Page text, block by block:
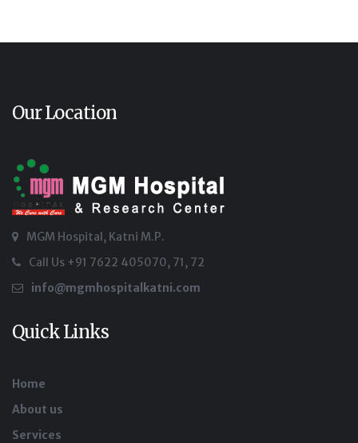
Our Location
MGM Hospital, Katni M.P.
Call Us +91 7622 405070, 71, 72
info@mgmhospitalkatni.com
Quick Links
Home
About us
Services